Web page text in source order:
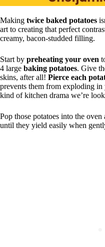
Making twice baked potatoes
art to creating that perfect
creamy, bacon-studded filling.
Start by preheating your oven
4 large baking potatoes. Give
skins, after all! Pierce each
prevents them from exploding
kind of kitchen drama we’re
Pop those potatoes into the
until they yield easily when